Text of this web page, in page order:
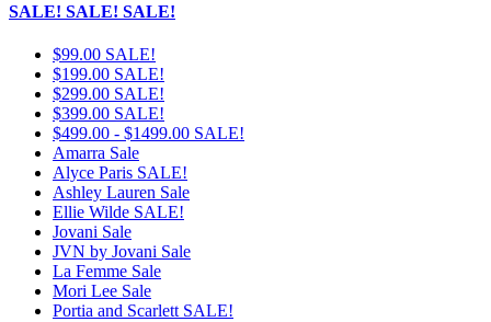
SALE! SALE! SALE!
$99.00 SALE!
$199.00 SALE!
$299.00 SALE!
$399.00 SALE!
$499.00 - $1499.00 SALE!
Amarra Sale
Alyce Paris SALE!
Ashley Lauren Sale
Ellie Wilde SALE!
Jovani Sale
JVN by Jovani Sale
La Femme Sale
Mori Lee Sale
Portia and Scarlett SALE!